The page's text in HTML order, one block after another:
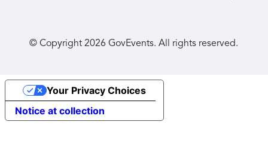
© Copyright2026 GovEvents. All rights reserved.
Notice at collection
Your Privacy Choices